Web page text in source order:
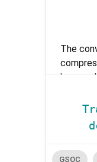
The
be
GSOC